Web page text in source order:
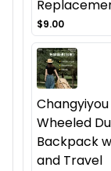
$9.00
Wheeled
Backpack
and Travel